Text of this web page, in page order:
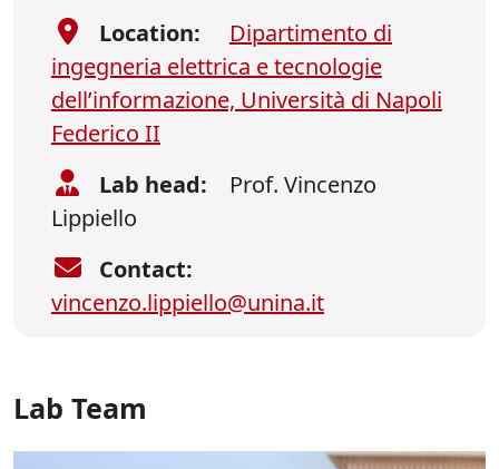
Location:
Dipartimento di
ingegneria elettrica e tecnologie
dell’informazione, Università di Napoli
Federico II
Lab head:
Prof. Vincenzo
Lippiello
Contact:
vincenzo.lippiello@unina.it
Lab Team